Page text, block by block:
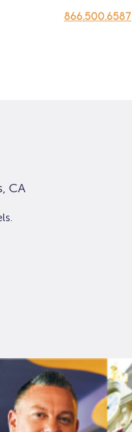
866.500.6587
CA